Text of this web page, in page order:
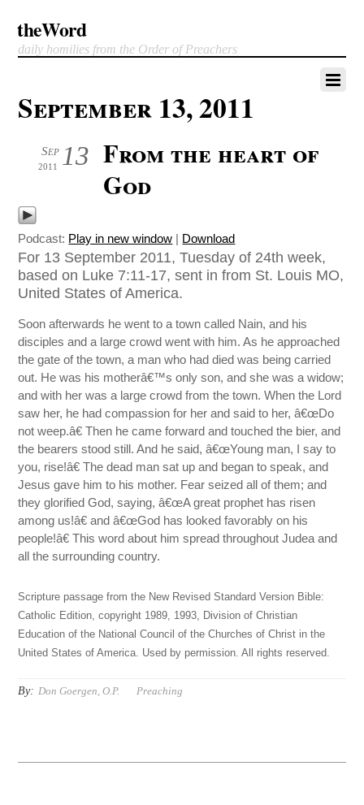
theWord
daily homilies from the Order of Preachers
September 13, 2011
13
Sep
2011
From the heart of
God
Podcast: Play in new window | Download
For 13 September 2011, Tuesday of 24th week,
based on Luke 7:11-17, sent in from St. Louis MO,
United States of America.
Soon afterwards he went to a town called Nain, and his
disciples and a large crowd went with him. As he approached
the gate of the town, a man who had died was being carried
out. He was his motherâ€™s only son, and she was a widow;
and with her was a large crowd from the town. When the Lord
saw her, he had compassion for her and said to her, â€œDo
not weep.â€ Then he came forward and touched the bier, and
the bearers stood still. And he said, â€œYoung man, I say to
you, rise!â€ The dead man sat up and began to speak, and
Jesus gave him to his mother. Fear seized all of them; and
they glorified God, saying, â€œA great prophet has risen
among us!â€ and â€œGod has looked favorably on his
people!â€ This word about him spread throughout Judea and
all the surrounding country.
Scripture passage from the New Revised Standard Version Bible:
Catholic Edition, copyright 1989, 1993, Division of Christian
Education of the National Council of the Churches of Christ in the
United States of America. Used by permission. All rights reserved.
By: Don Goergen, O.P. Preaching